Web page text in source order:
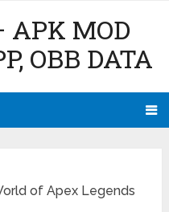
APK MOD
OBB DATA
of Apex Legends